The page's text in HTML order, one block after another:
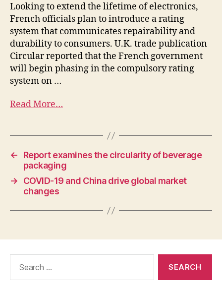
Looking to extend the lifetime of electronics,
French officials plan to introduce a rating
system that communicates repairability and
durability to consumers. U.K. trade publication
Circular reported that the French government
will begin phasing in the compulsory rating
system on …
Read More…
←
Report examines the circularity of beverage
packaging
→
COVID-19 and China drive global market
changes